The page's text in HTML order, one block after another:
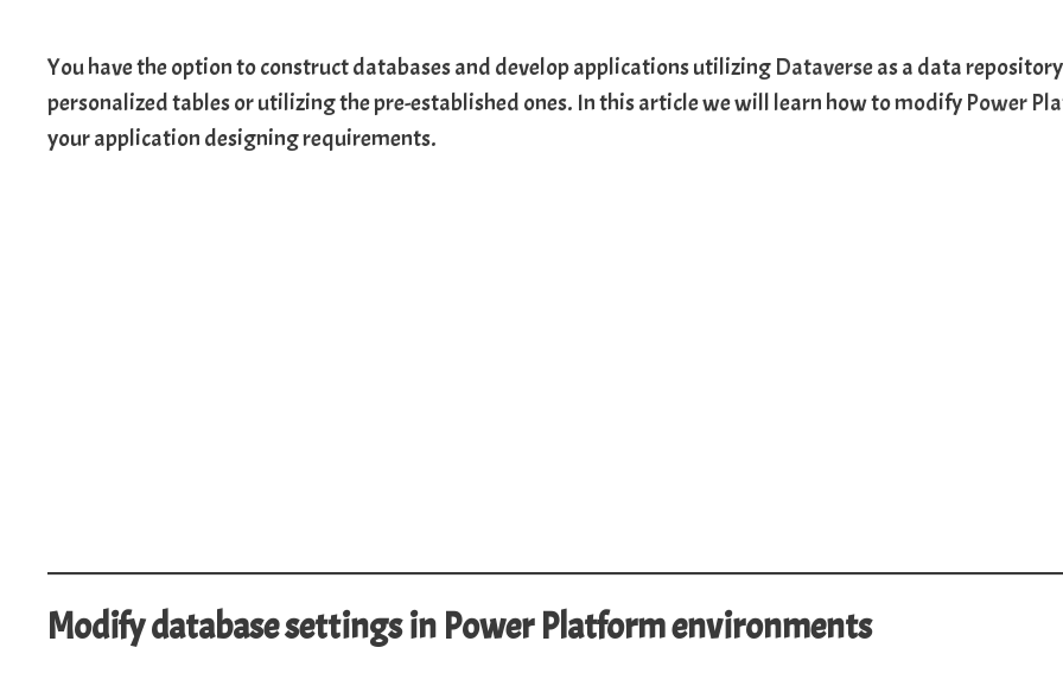
You have the option to construct databases and develop applications utilizing Dataverseas a data
personalized tables or utilizing the pre-established ones. In this article we will learn how to modify Power
your application designing requirements.
Modify database settings in Power Platform environments